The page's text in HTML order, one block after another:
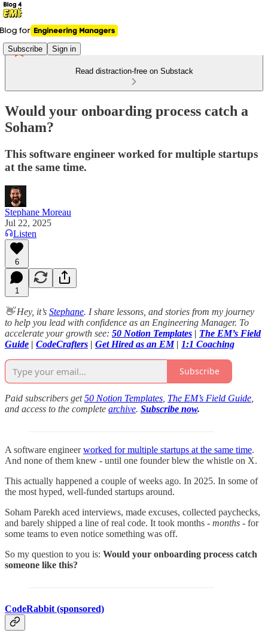
Subscribe Sign in
Read distraction-free on Substack
Would your onboarding process catch a
Soham?
This software engineer worked for multiple startups
at the same time.
Stephane Moreau
Jul 22, 2025
Listen
6
1
👋 Hey, it’s Stephane. I share lessons, and stories from my journey
to help you lead with confidence as an Engineering Manager. To
accelerate your growth see: 50 Notion Templates | The EM’s Field
Guide | CodeCrafters | Get Hired as an EM| 1:1 Coaching
Subscribe
Paid subscribers get50 Notion Templates The EM’s Field Guide
and access to the complete archive. Subscribe now.
A software engineerworked for multiple startups at the same time.
And none of them knew - until one founder blew the whistle on X.
This actually happened a couple of weeks ago. In 2025. In some of
the most hyped, well-funded startups around.
Soham Parekh aced interviews, made excuses, collected paychecks,
and barely shipped a line of real code. It took months - months - for
some teams to even notice something was off.
So my question to you is: Would your onboarding process catch
someone like this?
CodeRabbit (sponsored)